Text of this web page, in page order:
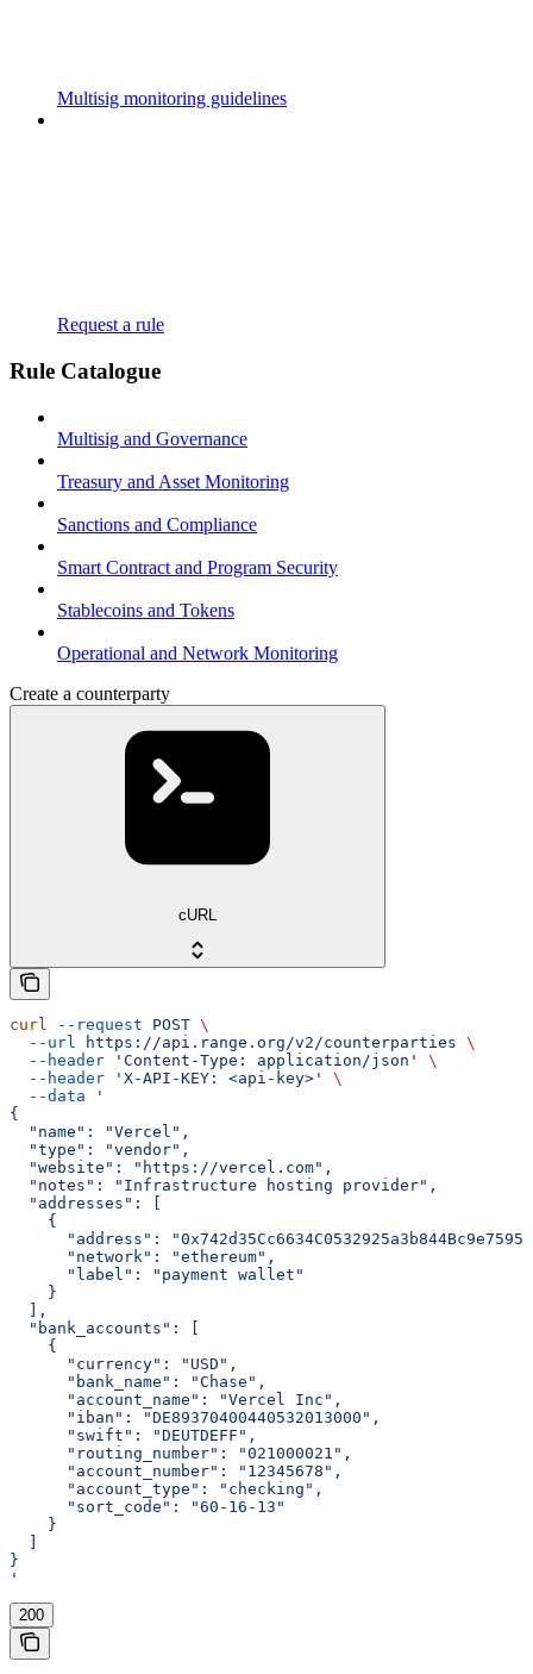
Multisig monitoring guidelines
Request a rule
Rule Catalogue
Multisig and Governance
Treasury and Asset Monitoring
Sanctions and Compliance
Smart Contract and Program Security
Stablecoins and Tokens
Operational and Network Monitoring
Create a counterparty
cURL
curl --request POST \
  --url
https://api.range.org/v2/counterparties \
  --header
'Content-Type: application/json'
\
  --header
'X-API-KEY: <api-key>'
\
  --data
'
{
  "name": "Vercel",
  "type": "vendor",
  "website": "https://vercel.com",
  "notes": "Infrastructure hosting provider",
  "addresses": [
    {
"address":
      "network": "ethereum",
      "label": "payment wallet"
    }
  ],
  "bank_accounts": [
    {
      "currency": "USD",
      "bank_name": "Chase",
      "account_name": "Vercel Inc",
      "iban": "DE89370400440532013000",
      "swift": "DEUTDEFF",
      "routing_number": "021000021",
      "account_number": "12345678",
      "account_type": "checking",
      "sort_code": "60-16-13"
    }
}
'
200